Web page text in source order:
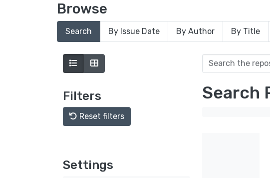
Browse
Search By Issue Date By Author By Title
Filters
Reset filters
Settings
Search